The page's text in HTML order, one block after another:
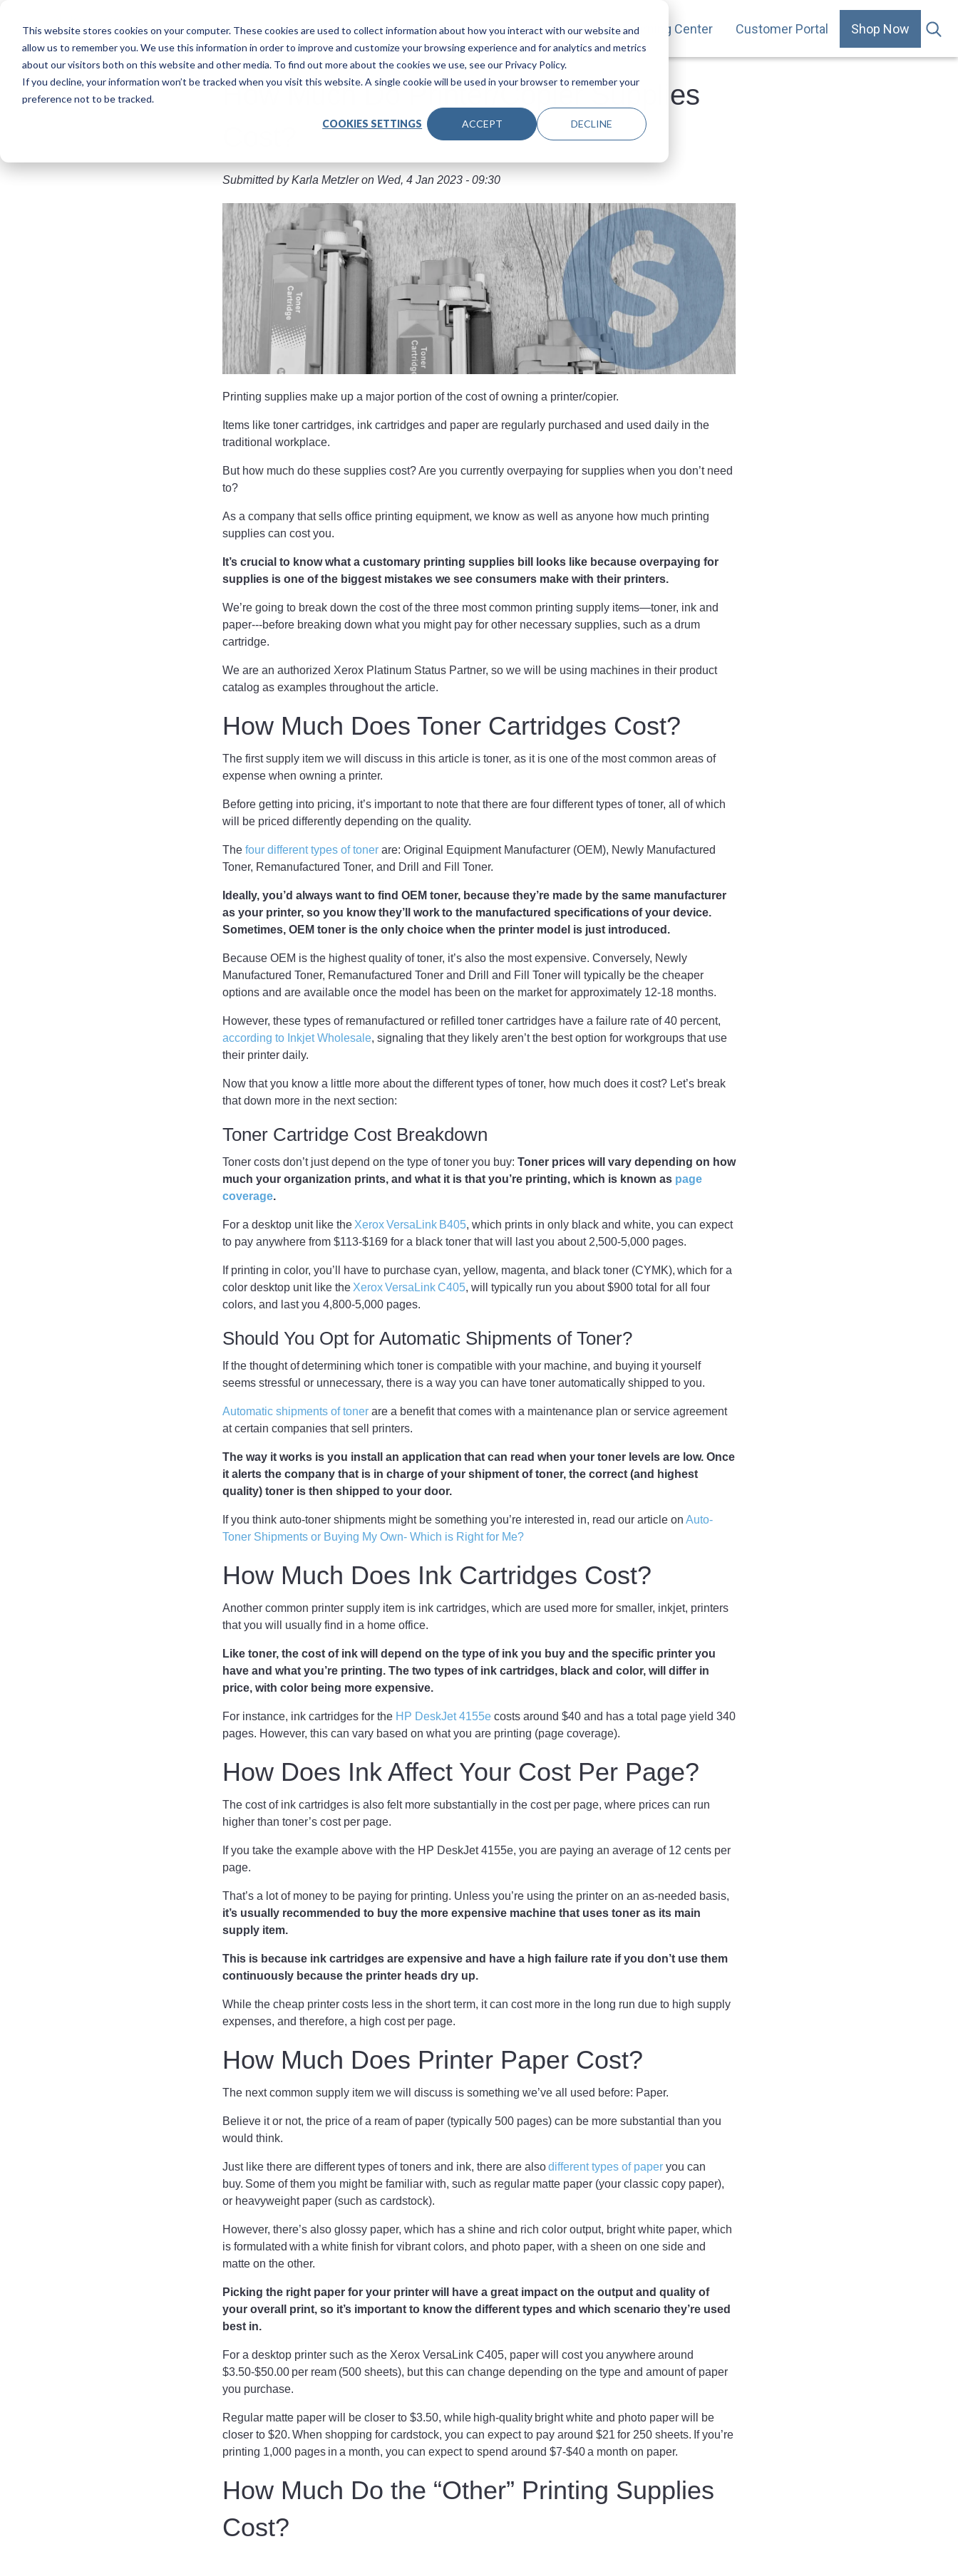
This website stores cookies on your computer. These cookies are used to collect information about how you interact with our website and
allow us to remember you. We use this information in order to improve and customize your browsing experience and for analytics and metrics
about our visitors both on this website and other media. To find out more about the cookies we use, see our Privacy Policy.
If you decline, your information won’t be tracked when you visit this website. A single cookie will be used in your browser to remember your
preference not to be tracked.
COOKIES SETTINGS ACCEPT DECLINE
content
Main navigation
Products Industries About Us Learning Center Customer Portal Shop Now .
How Much Do Printer/Copier Supplies
Submitted byKarla Metzleron Wed, 4 Jan 2023 - 09:30
Printing supplies make up a major portion of the cost of owning a printer/copier.
Items like toner cartridges, ink cartridges and paper are regularly purchased and used daily in the
traditional workplace.
But how much do these supplies cost? Are you currently overpaying for supplies when you don’t need
to?
As a company that sells office printing equipment, we know as well as anyone how much printing
supplies can cost you.
It’s crucial to know what a customary printing supplies bill looks like because overpaying for
supplies is one of the biggest mistakes we see consumers make with their printers.
We’re going to break down the cost of the three most common printing supply items—toner, ink and
paper---before breaking down what you might pay for other necessary supplies, such as a drum
cartridge.
We are an authorized Xerox Platinum Status Partner, so we will be using machines in their product
catalog as examples throughout the article.
How Much Does Toner Cartridges Cost?
The first supply item we will discuss in this article is toner, as it is one of the most common areas of
expense when owning a printer.
Before getting into pricing, it’s important to note that there are four different types of toner, all of which
will be priced differently depending on the quality.
The four different types of toner are: Original Equipment Manufacturer (OEM), Newly Manufactured
Toner, Remanufactured Toner, and Drill and Fill Toner.
Ideally, you’d always want to find OEM toner, because they’re made by the same manufacturer
as your printer, so you know they’ll work to the manufactured specifications of your device.
Sometimes, OEM toner is the only choice when the printer model is just introduced.
Because OEM is the highest quality of toner, it’s also the most expensive. Conversely, Newly
Manufactured Toner, Remanufactured Toner and Drill and Fill Toner will typically be the cheaper
options and are available once the model has been on the market for approximately 12-18 months.
However, these types of remanufactured or refilled toner cartridges have a failure rate of 40 percent,
according to Inkjet Wholesale, signaling that they likely aren’t the best option for workgroups that use
their printer daily.
Now that you know a little more about the different types of toner, how much does it cost? Let’s break
that down more in the next section:
Toner Cartridge Cost Breakdown
Toner costs don’t just depend on the type of toner you buy: Toner prices will vary depending on how
much your organization prints, and what it is that you’re printing, which is known as page
coverage.
For a desktop unit like the Xerox VersaLink B405, which prints in only black and white, you can expect
to pay anywhere from $113-$169 for a black toner that will last you about 2,500-5,000 pages.
If printing in color, you’ll have to purchase cyan, yellow, magenta, and black toner (CYMK), which for a
color desktop unit like the Xerox VersaLink C405, will typically run you about $900 total for all four
colors, and last you 4,800-5,000 pages.
Should You Opt for Automatic Shipments of Toner?
If the thought of determining which toner is compatible with your machine, and buying it yourself
seems stressful or unnecessary, there is a way you can have toner automatically shipped to you.
Automatic shipments of toner are a benefit that comes with a maintenance plan or service agreement
at certain companies that sell printers.
The way it works is you install an application that can read when your toner levels are low. Once
it alerts the company that is in charge of your shipment of toner, the correct (and highest
quality) toner is then shipped to your door.
If you think auto-toner shipments might be something you’re interested in, read our article on Auto-
Toner Shipments or Buying My Own- Which is Right for Me?
How Much Does Ink Cartridges Cost?
Another common printer supply item is ink cartridges, which are used more for smaller, inkjet, printers
that you will usually find in a home office.
Like toner, the cost of ink will depend on the type of ink you buy and the specific printer you
have and what you’re printing. The two types of ink cartridges, black and color, will differ in
price, with color being more expensive.
For instance, ink cartridges for the HP DeskJet 4155e costs around $40 and has a total page yield 340
pages. However, this can vary based on what you are printing (page coverage).
How Does Ink Affect Your Cost Per Page?
The cost of ink cartridges is also felt more substantially in the cost per page, where prices can run
higher than toner’s cost per page.
If you take the example above with the HP DeskJet 4155e, you are paying an average of 12 cents per
page.
That’s a lot of money to be paying for printing. Unless you’re using the printer on an as-needed basis,
it’s usually recommended to buy the more expensive machine that uses toner as its main
supply item.
This is because ink cartridges are expensive and have a high failure rate if you don’t use them
continuously because the printer heads dry up.
While the cheap printer costs less in the short term, it can cost more in the long run due to high supply
expenses, and therefore, a high cost per page.
How Much Does Printer Paper Cost?
The next common supply item we will discuss is something we’ve all used before: Paper.
Believe it or not, the price of a ream of paper (typically 500 pages) can be more substantial than you
would think.
Just like there are different types of toners and ink, there are alsodifferent types of paper you can
buy. Some of them you might be familiar with, such as regular matte paper (your classic copy paper),
or heavyweight paper (such as cardstock).
However, there’s also glossy paper, which has a shine and rich color output, bright white paper, which
is formulated with a white finish for vibrant colors, and photo paper, with a sheen on one side and
matte on the other.
Picking the right paper for your printer will have a great impact on the output and quality of
your overall print, so it’s important to know the different types and which scenario they’re used
best in.
For a desktop printer such as the Xerox VersaLink C405, paper will cost you anywhere around
$3.50-$50.00 per ream (500 sheets), but this can change depending on the type and amount of paper
you purchase.
Regular matte paper will be closer to $3.50, while high-quality bright white and photo paper will be
closer to $20. When shopping for cardstock, you can expect to pay around $21 for 250 sheets. If you’re
printing 1,000 pages in a month, you can expect to spend around $7-$40 a month on paper.
How Much Do the “Other” Printing Supplies
Cost?